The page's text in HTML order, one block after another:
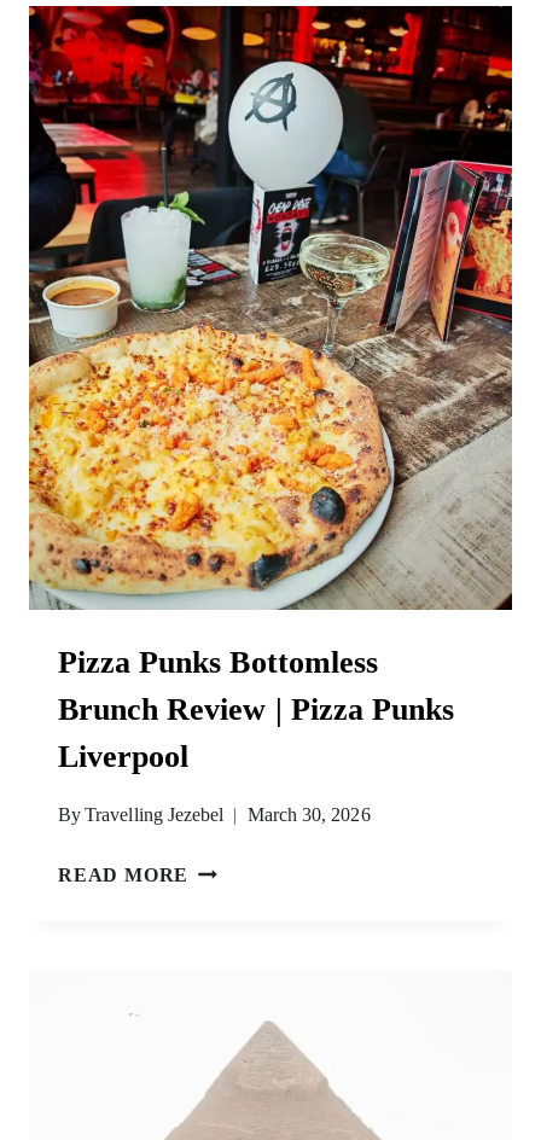
TIPS
FOR
BETTER
IN-
FLIGHT
WELLNESS
Pizza Punks Bottomless
Brunch Review | Pizza Punks
Liverpool
ByTravelling Jezebel March 30, 2026
READ MORE PIZZA
PIZZA
PUNKS
LIVERPOOL